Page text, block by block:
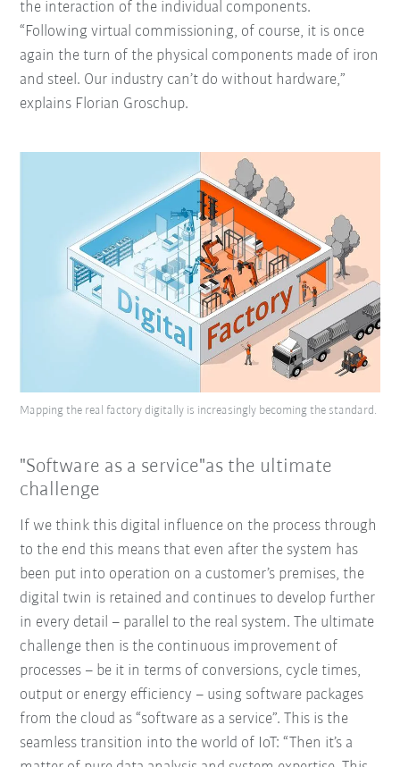
the interaction of the individual components.
“Following virtual commissioning, of course, it is once
again the turn of the physical components made of iron
and steel. Our industry can’t do without hardware,”
explains Florian Groschup.
Mapping the real factory digitally is increasingly becoming the standard.
"Software as a service"as the ultimate
challenge
If we think this digital influence on the process through
to the end this means that even after the system has
been put into operation on a customer’s premises, the
digital twin is retained and continues to develop further
in every detail – parallel to the real system. The ultimate
challenge then is the continuous improvement of
processes – be it in terms of conversions, cycle times,
output or energy efficiency – using software packages
from the cloud as “software as a service”. This is the
seamless transition into the world of IoT: “Then it’s a